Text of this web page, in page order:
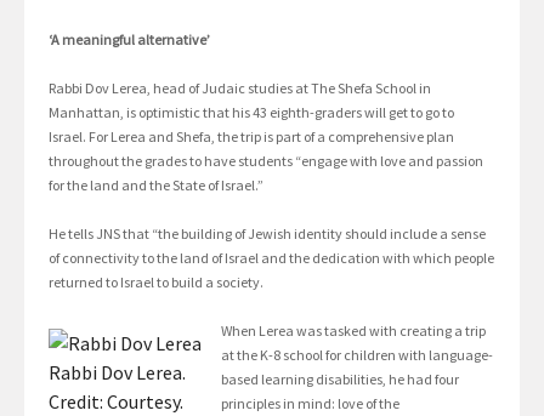
‘A meaningful alternative’
Rabbi Dov Lerea, head of Judaic studies at The Shefa School in
Manhattan, is optimistic that his 43 eighth-graders will get to go to
Israel. For Lerea and Shefa, the trip is part of a comprehensive plan
throughout the grades to have students “engage with love and passion
for the land and the State of Israel.”
He tells JNS that “the building of Jewish identity should include a sense
of connectivity to the land of Israel and the dedication with which people
returned to Israel to build a society.
Rabbi Dov Lerea.
Credit: Courtesy.
When Lerea was tasked with creating a trip
at the K-8 school for children with language-
based learning disabilities, he had four
principles in mind: love of the